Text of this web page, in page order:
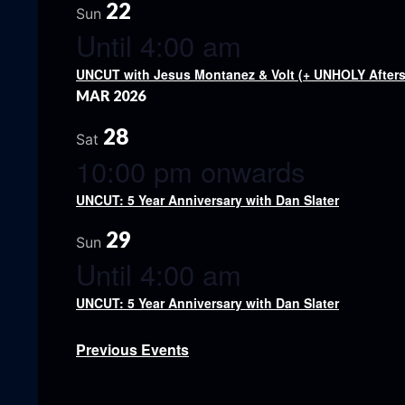
Sun 22
Until 4:00 am
UNCUT with Jesus Montanez & Volt (+ UNHOLY
MAR 2026
Sat 28
10:00 pm onwards
UNCUT: 5 Year Anniversary with Dan Slater
Sun 29
Until 4:00 am
UNCUT: 5 Year Anniversary with Dan Slater
Previous Events